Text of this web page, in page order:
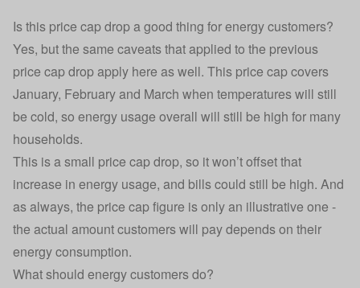
Is this price cap drop a good thing for energy customers?
Yes, but the same caveats that applied to the previous
price cap drop apply here as well. This price cap covers
January, February and March when temperatures will still
be cold, so energy usage overall will still be high for many
households.
This is a small price cap drop, so it won’t offset that
increase in energy usage, and bills could still be high. And
as always, the price cap figure is only an illustrative one -
the actual amount customers will pay depends on their
energy consumption.
What should energy customers do?